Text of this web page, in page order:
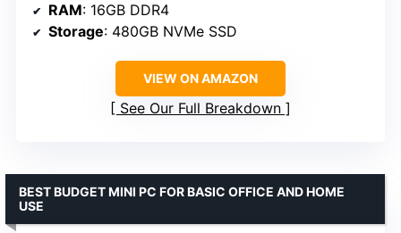
RAM: 16GB DDR4
Storage: 480GB NVMe SSD
VIEW ON AMAZON
See Our Full Breakdown
BEST BUDGET MINI PC FOR BASIC OFFICE AND HOME
USE